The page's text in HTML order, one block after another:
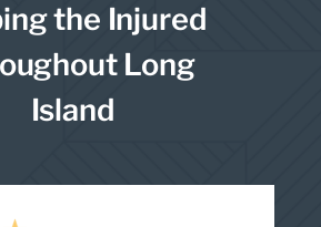
the Injured
Long
Island